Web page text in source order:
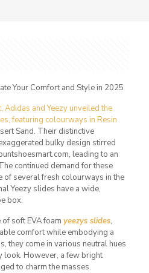
Your Comfort and Style in 2025
Adidas and Yeezy unveiled the
featuring colourways in Resin
Sand. Their distinctive
bulky design stirred
leading to an
continued demand for these
of several fresh colourways in the
Yeezy slides have a wide,
box.
soft EVA foam yeezys slides,
comfort while embodying a
they come in various neutral hues
However, a few bright
to charm the masses.